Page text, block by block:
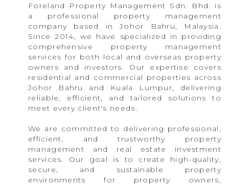
Foreland Property Management Sdn. Bhd. is
a professional property management
company based in Johor Bahru, Malaysia.
Since 2014, we have specialized in providing
comprehensive property management
services for both local and overseas property
owners and investors. Our expertise covers
residential and commercial properties across
Johor Bahru and Kuala Lumpur, delivering
reliable, efficient, and tailored solutions to
meet every client's needs.
We are committed to delivering professional,
efficient, and trustworthy property
management and real estate investment
services. Our goal is to create high-quality,
secure, and sustainable property
environments for property owners,